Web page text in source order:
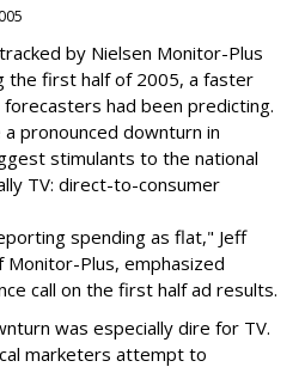
by Nielsen Monitor-Plus
the first half of 2005, a faster
had been predicting.
pronounced downturn in
stimulants to the national
TV: direct-to-consumer
spending as flat," Jeff
Monitor-Plus, emphasized
call on the first half ad results.
was especially dire for TV.
marketers attempt to